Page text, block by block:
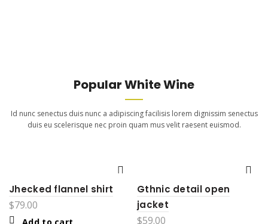
Popular White Wine
Id nunc senectus duis nunc a adipiscing facilisis lorem dignissim senectus
duis eu scelerisque nec proin quam mus velit raesent euismod.
Jhecked flannel shirt
$79.00
Gthnic detail open
jacket
$59.00